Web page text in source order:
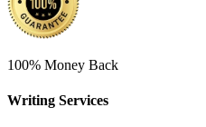
100% Money Back
Writing Services